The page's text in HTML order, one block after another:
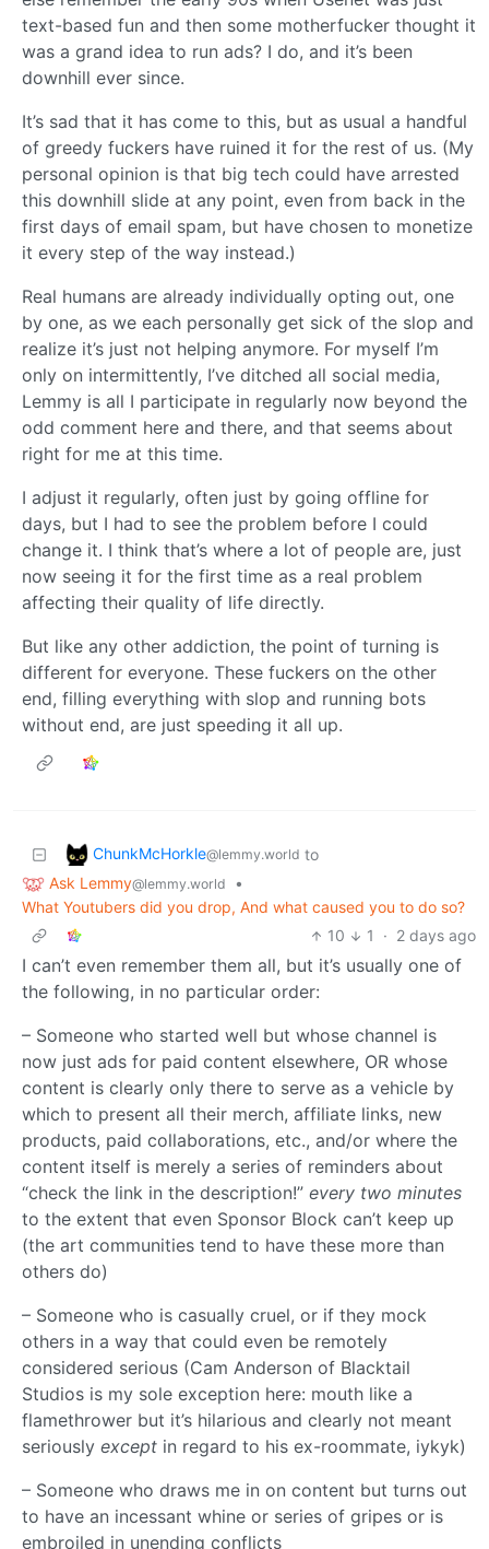
text-based fun and then some motherfucker thought it
was a grand idea to run ads? I do, and it’s been
downhill ever since.
It’s sad that it has come to this, but as usual a handful
of greedy fuckers have ruined it for the rest of us. (My
personal opinion is that big tech could have arrested
this downhill slide at any point, even from back in the
first days of email spam, but have chosen to monetize
it every step of the way instead.)
Real humans are already individually opting out, one
by one, as we each personally get sick of the slop and
realize it’s just not helping anymore. For myself I’m
only on intermittently, I’ve ditched all social media,
Lemmy is all I participate in regularly now beyond the
odd comment here and there, and that seems about
right for me at this time.
I adjust it regularly, often just by going offline for
days, but I had to see the problem before I could
change it. I think that’s where a lot of people are, just
now seeing it for the first time as a real problem
affecting their quality of life directly.
But like any other addiction, the point of turning is
different for everyone. These fuckers on the other
end, filling everything with slop and running bots
without end, are just speeding it all up.
ChunkMcHorkle@lemmy.world to
Ask Lemmy@lemmy.world
•
What Youtubers did you drop, And what caused you to do so?
10
1 · 2 days ago
I can’t even remember them all, but it’s usually one of
the following, in no particular order:
– Someone who started well but whose channel is
now just ads for paid content elsewhere, OR whose
content is clearly only there to serve as a vehicle by
which to present all their merch, affiliate links, new
products, paid collaborations, etc., and/or where the
content itself is merely a series of reminders about
“check the link in the description!” every two minutes
to the extent that even Sponsor Block can’t keep up
(the art communities tend to have these more than
others do)
– Someone who is casually cruel, or if they mock
others in a way that could even be remotely
considered serious (Cam Anderson of Blacktail
Studios is my sole exception here: mouth like a
flamethrower but it’s hilarious and clearly not meant
seriously except in regard to his ex-roommate, iykyk)
– Someone who draws me in on content but turns out
to have an incessant whine or series of gripes or is
embroiled in unending conflicts